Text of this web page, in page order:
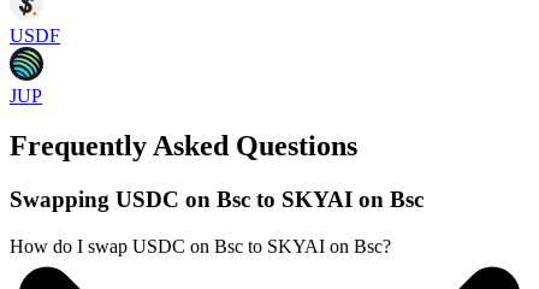
USDF
JUP
Frequently Asked Questions
Swapping USDC on Bsc to SKYAI on Bsc
How do I swap USDC on Bsc to SKYAI on Bsc?